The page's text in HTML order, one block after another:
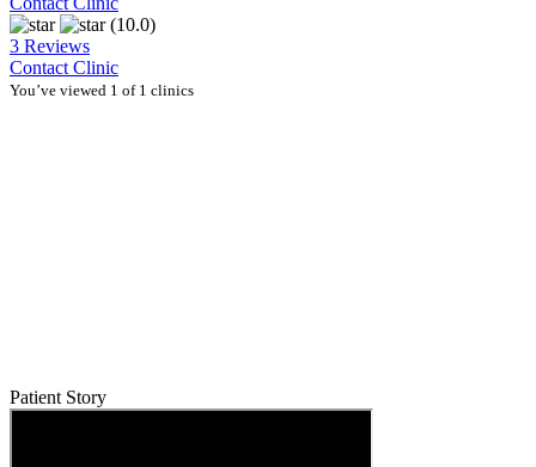
(10.0)
3 Reviews
Contact Clinic
You’ve viewed 1 of 1 clinics
Patient Story